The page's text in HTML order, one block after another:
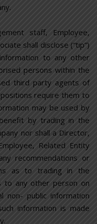
staff, Employee,
shall disclose (“tip”)
to any other
persons within the
third party agents of
require them to
may be used by
by trading in the
nor shall a Director,
Related Entity
recommendations or
as to trading in the
to any other person on
non- public information
information is made